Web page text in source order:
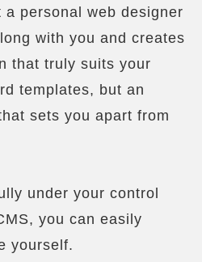
a personal web designer
with you and creates
that truly suits your
templates, but an
sets you apart from
under your control
you can easily
yourself.